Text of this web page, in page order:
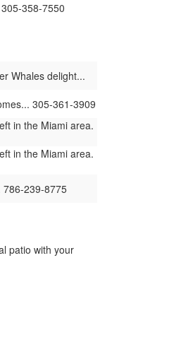
358-7550
Whales delight...
305-361-3909
in the Miami area.
in the Miami area.
786-239-8775
patio with your